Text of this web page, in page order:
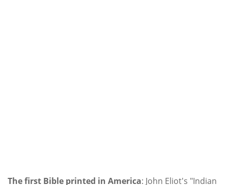
The first Bible printed in America: John Eliot's "Indian